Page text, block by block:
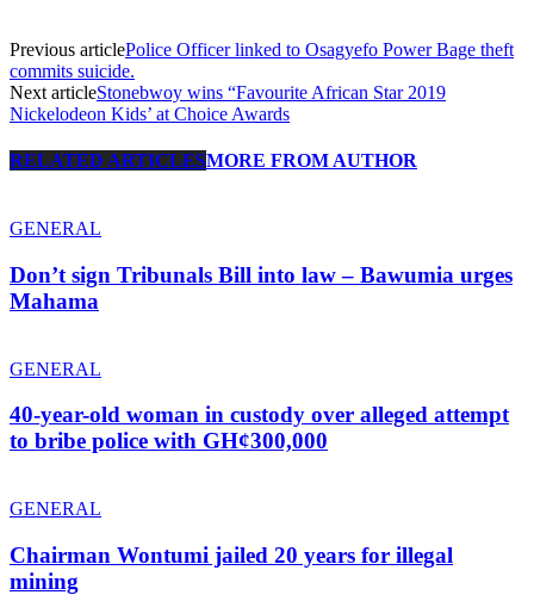
Previous articlePolice Officer linked to Osagyefo Power Bage theft
commits suicide.
Next articleStonebwoy wins “Favourite African Star 2019
Nickelodeon Kids’ at Choice Awards
RELATED ARTICLESMORE FROM AUTHOR
GENERAL
Don’t sign Tribunals Bill into law – Bawumia urges
Mahama
GENERAL
40-year-old woman in custody over alleged attempt
to bribe police with GH¢300,000
GENERAL
Chairman Wontumi jailed 20 years for illegal
mining